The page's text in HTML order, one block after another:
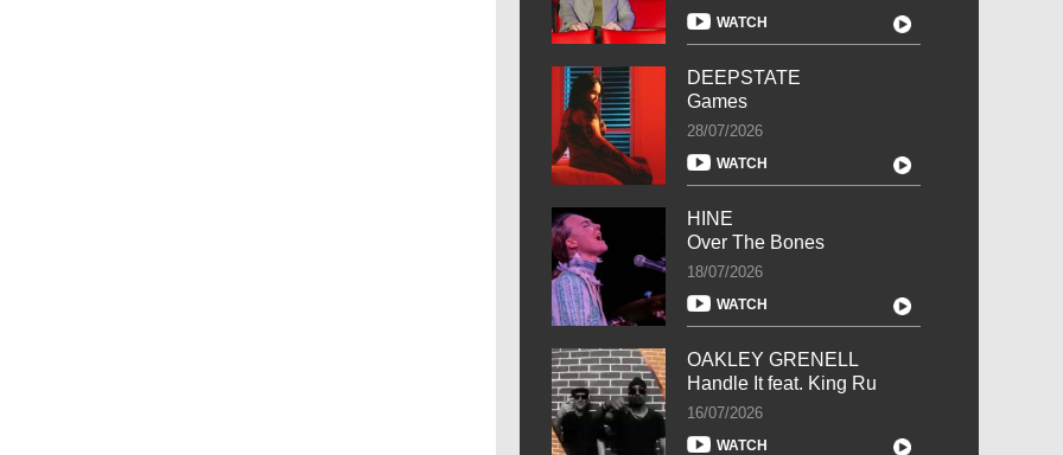
WATCH
DEEPSTATE
Games
28/07/2026
WATCH
HINE
Over The Bones
18/07/2026
WATCH
OAKLEY GRENELL
Handle It feat. King Ru
16/07/2026
WATCH